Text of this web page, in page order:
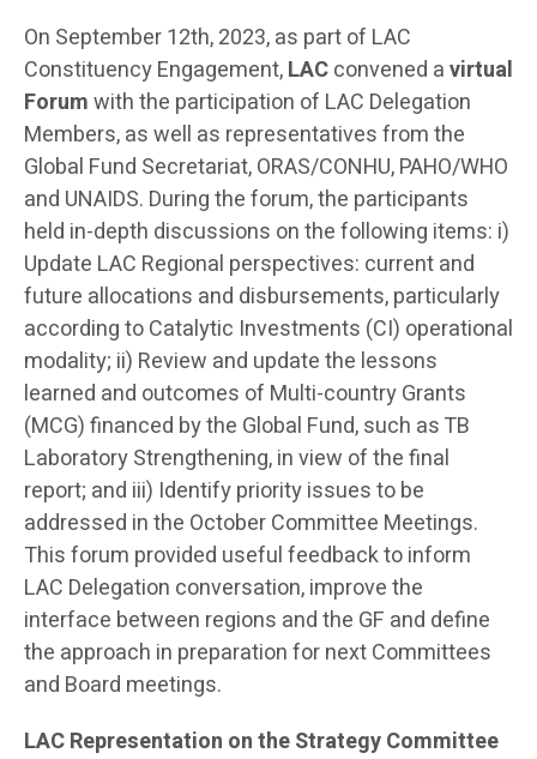
On September 12th, 2023, as part of LAC
Constituency Engagement,LACconvened avirtual
Forumwith the participation of LAC Delegation
Members, as well as representatives from the
Global Fund Secretariat, ORAS/CONHU, PAHO/WHO
and UNAIDS. During the forum, the participants
held in-depth discussions on the following items: i)
Update LAC Regional perspectives: current and
future allocations and disbursements, particularly
according to Catalytic Investments (CI) operational
modality; ii) Review and update the lessons
learned and outcomes of Multi-country Grants
(MCG) financed by the Global Fund, such as TB
Laboratory Strengthening, in view of the final
report; and iii) Identify priority issues to be
addressed in the October Committee Meetings.
This forum provided useful feedback to inform
LAC Delegation conversation, improve the
interface between regions and the GF and define
the approach in preparation for next Committees
and Board meetings.
LAC Representation on the Strategy Committee